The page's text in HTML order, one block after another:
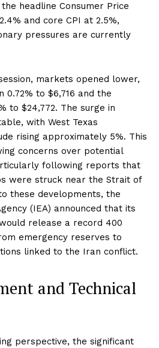
headline Consumer Price
and core CPI at 2.5%,
pressures are currently
markets opened lower,
0.72% to $6,716 and the
to $24,772. The surge in
with West Texas
rising approximately 5%. This
concerns over potential
following reports that
were struck near the Strait of
these developments, the
(IEA) announced that its
release a record 400
emergency reserves to
linked to the Iran conflict.
and Technical
perspective, the significant